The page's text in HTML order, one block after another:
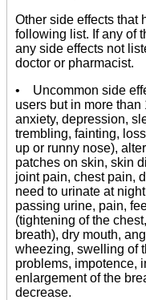
Other side effects that
following list. If any of
any side effects not
doctor or pharmacist.
• Uncommon side
users but in more
anxiety, depression,
trembling, fainting,
up or runny nose),
patches on skin, skin
joint pain, chest pain,
need to urinate at
passing urine, pain,
(tightening of the
breath), dry mouth,
wheezing, swelling of
problems, impotence,
enlargement of the
decrease.